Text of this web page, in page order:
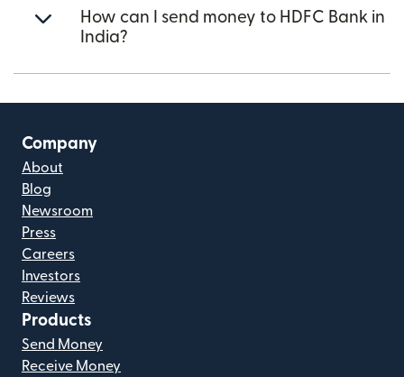
How can I send money to HDFC Bank in
India?
Company
About
Blog
Newsroom
Press
Careers
Investors
Reviews
Products
Send Money
Receive Money